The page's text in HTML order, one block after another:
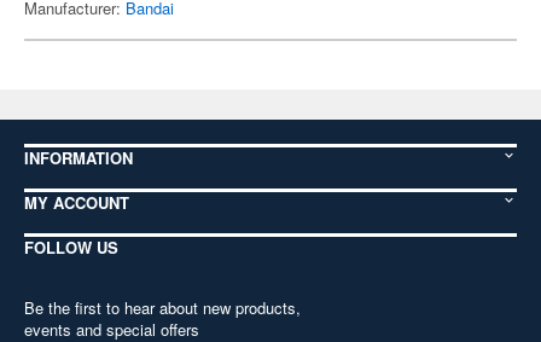
Manufacturer: Bandai
INFORMATION
MY ACCOUNT
FOLLOW US
Be the first to hear about new products,
events and special offers